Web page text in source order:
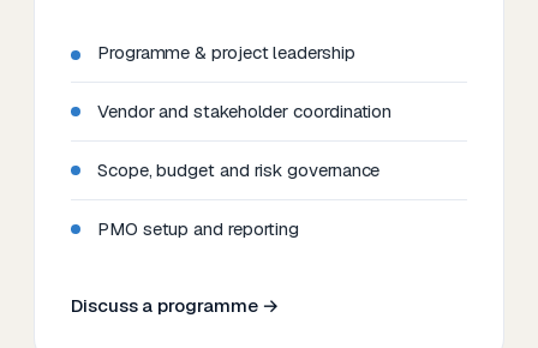
Programme & project leadership
Vendor and stakeholder coordination
Scope, budget and risk governance
PMO setup and reporting
Discuss a programme →